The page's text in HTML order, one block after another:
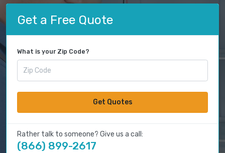
Get a Free Quote
What is your Zip Code?
Get Quotes
Rather talk to someone? Give us a call:
(866) 899-2617